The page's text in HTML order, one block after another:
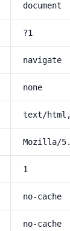
document
?1
navigate
none
text/
Mozilla/
1
no-cache
no-cache